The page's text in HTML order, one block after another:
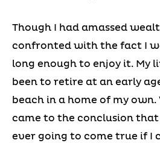
Though I had amassed
confronted with the fact I
long enough to enjoy it. My
been to retire at an early
beach in a home of my own.
came to the conclusion
ever going to come true if I